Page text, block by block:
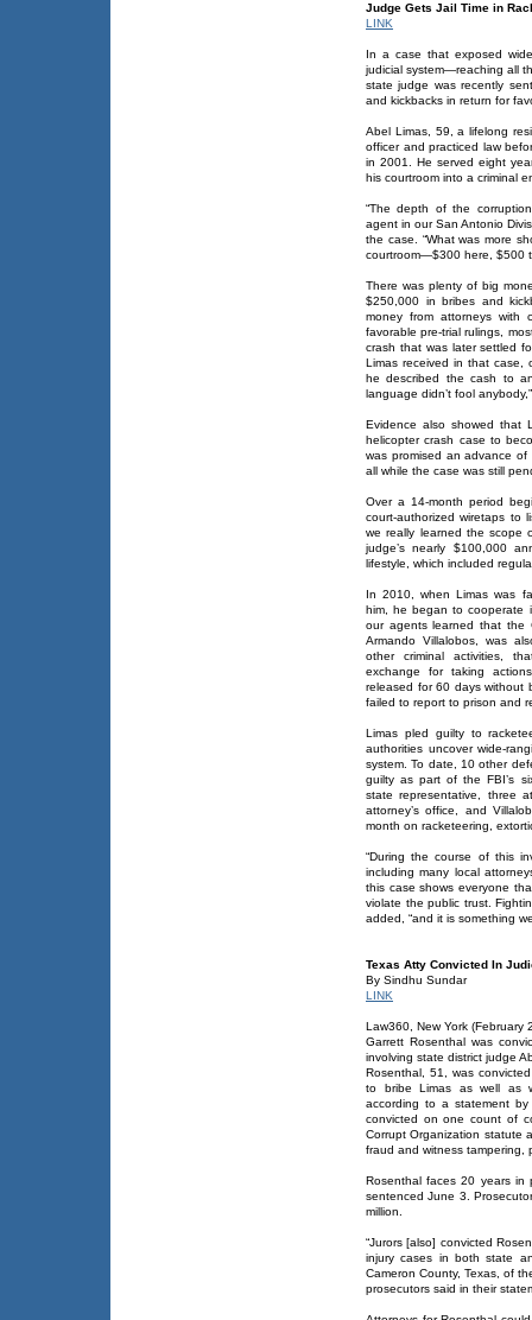
Judge Gets Jail Time in
LINK
In a case that exposed
judicial system—reaching all
state judge was recently
and kickbacks in return for
Abel Limas, 59, a lifelong
officer and practiced law
in 2001. He served eight
his courtroom into a criminal
“The depth of the
agent in our San Antonio
the case. “What was more
courtroom—$300 here, $500
There was plenty of big
$250,000 in bribes and
money from attorneys with
favorable pre-trial rulings,
crash that was later settled
Limas received in that case,
he described the cash to
language didn’t fool
Evidence also showed that
helicopter crash case to
was promised an advance
all while the case was still
Over a 14-month period
court-authorized wiretaps to
we really learned the scope
judge’s nearly $100,000
lifestyle, which included
In 2010, when Limas was
him, he began to cooperate
our agents learned that the
Armando Villalobos, was
other criminal activities,
exchange for taking
released for 60 days without
failed to report to prison and
Limas pled guilty to
authorities uncover wide-
system. To date, 10 other
guilty as part of the FBI’s
state representative, three
attorney’s office, and
month on racketeering,
“During the course of this
including many local
this case shows everyone
violate the public trust.
added, “and it is something
Texas Atty Convicted In
By Sindhu Sundar
LINK
Law360, New York (February
Garrett Rosenthal was
involving state district judge
Rosenthal, 51, was
to bribe Limas as well as
according to a statement by
convicted on one count of
Corrupt Organization statute
fraud and witness tampering,
Rosenthal faces 20 years
sentenced June 3.
million.
“Jurors [also] convicted
injury cases in both state
Cameron County, Texas, of
prosecutors said in their